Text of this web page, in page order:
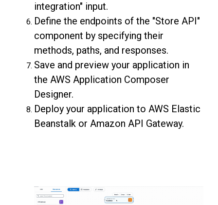
integration" input.
Define the endpoints of the "Store API"
component by specifying their
methods, paths, and responses.
Save and preview your application in
the AWS Application Composer
Designer.
Deploy your application to AWS Elastic
Beanstalk or Amazon API Gateway.